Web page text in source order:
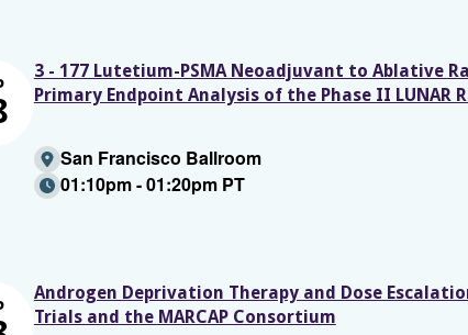
3 - 177 Lutetium-PSMA Neoadjuvant to Ablative
Primary Endpoint Analysis of the Phase II LUNAR
San Francisco Ballroom
01:10pm - 01:20pm PT
Androgen Deprivation Therapy and Dose
Trials and the MARCAP Consortium